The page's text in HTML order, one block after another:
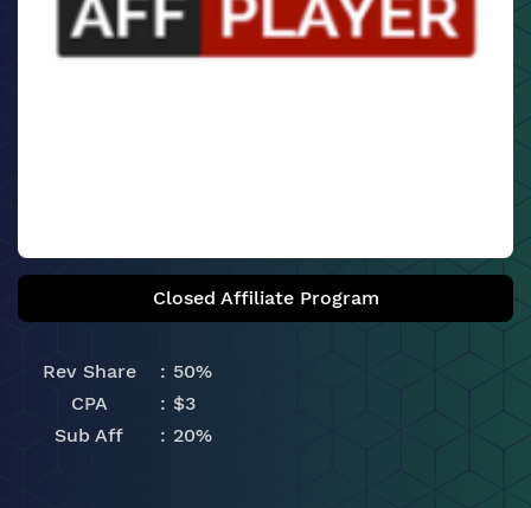
Closed Affiliate Program
Rev Share
50%
CPA
$3
Sub Aff
20%